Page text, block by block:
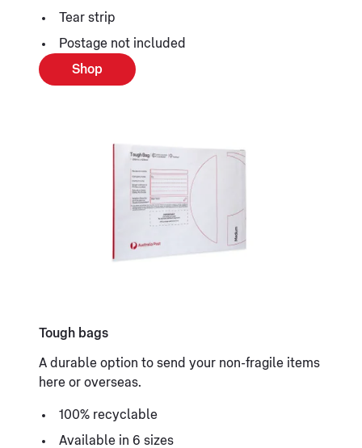
Tear strip
Postage not included
Shop
Tough bags
A durable option to send your non-fragile items
here or overseas.
100% recyclable
Available in 6 sizes